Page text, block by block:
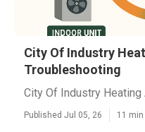
City Of Industry
Troubleshooting
City Of Industry
Published Jul 05, 26 11 min